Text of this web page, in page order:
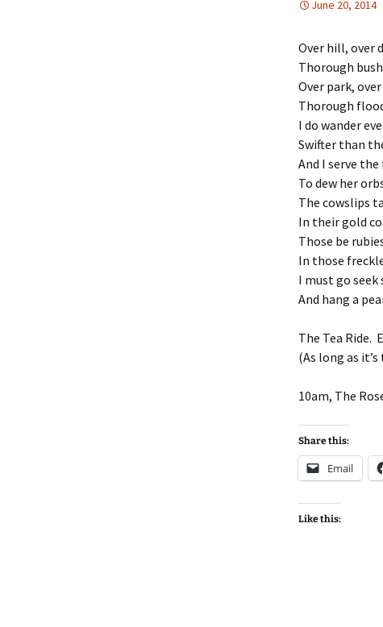
June 20, 2014
Over hill, over
Thorough
Over park,
Thorough
I do wander
Swifter than
And I serve the
To dew her
The cowslips
In their gold
Those be
In those
I must go seek
And hang a
The Tea Ride.
(As long as
10am, The
Share this:
Email
Like this: